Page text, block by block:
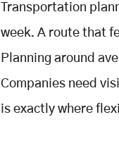
Transportation
week. A route that
Planning around
Companies need
is exactly where